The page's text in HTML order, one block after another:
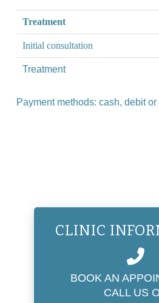
Treatment
Initial consultation
Treatment
Payment methods: cash, debit or
CLINIC
BOOK AN
CALL US